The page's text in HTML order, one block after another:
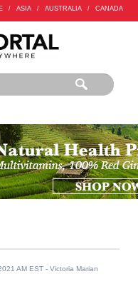
/ ASIA / AUSTRALIA / CANADA
AM EST - Victoria Marian